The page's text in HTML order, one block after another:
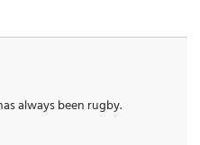
always been rugby.